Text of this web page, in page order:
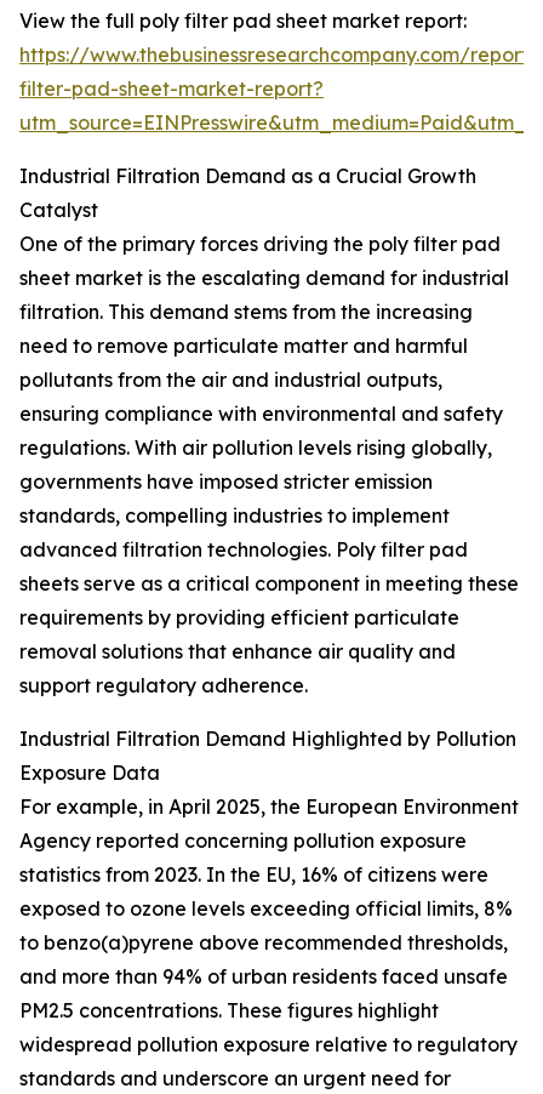
View the full poly filter pad sheet market report:
https://www.thebusinessresearchcompany.com/
filter-pad-sheet-market-report?
Industrial Filtration Demand as a Crucial Growth
Catalyst
One of the primary forces driving the poly filter pad
sheet market is the escalating demand for industrial
filtration. This demand stems from the increasing
need to remove particulate matter and harmful
pollutants from the air and industrial outputs,
ensuring compliance with environmental and safety
regulations. With air pollution levels rising globally,
governments have imposed stricter emission
standards, compelling industries to implement
advanced filtration technologies. Poly filter pad
sheets serve as a critical component in meeting these
requirements by providing efficient particulate
removal solutions that enhance air quality and
support regulatory adherence.
Industrial Filtration Demand Highlighted by Pollution
Exposure Data
For example, in April 2025, the European Environment
Agency reported concerning pollution exposure
statistics from 2023. In the EU, 16% of citizens were
exposed to ozone levels exceeding official limits, 8%
to benzo(a)pyrene above recommended thresholds,
and more than 94% of urban residents faced unsafe
PM2.5 concentrations. These figures highlight
widespread pollution exposure relative to regulatory
standards and underscore an urgent need for